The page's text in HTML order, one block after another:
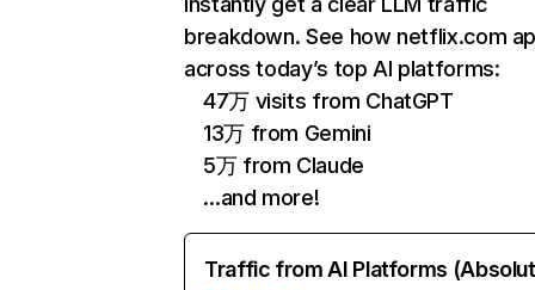
breakdown. See how netflix.com
across today’s top AI platforms:
47万 visits from ChatGPT
13万 from Gemini
5万 from Claude
…and more!
Traffic from AI Platforms